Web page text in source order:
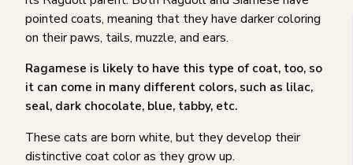
pointed coats, meaning that they have darker coloring
on their paws, tails, muzzle, and ears.
Ragamese is likely to have this type of coat, too, so
it can come in many different colors, such as lilac,
seal, dark chocolate, blue, tabby, etc.
These cats are born white, but they develop their
distinctive coat color as they grow up.